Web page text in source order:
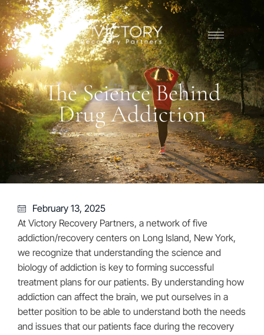
The Science Behind
Drug Addiction
February 13, 2025
At Victory Recovery Partners, a network of five
addiction/recovery centers on Long Island, New York,
we recognize that understanding the science and
biology of addiction is key to forming successful
treatment plans for our patients. By understanding how
addiction can affect the brain, we put ourselves in a
better position to be able to understand both the needs
and issues that our patients face during the recovery